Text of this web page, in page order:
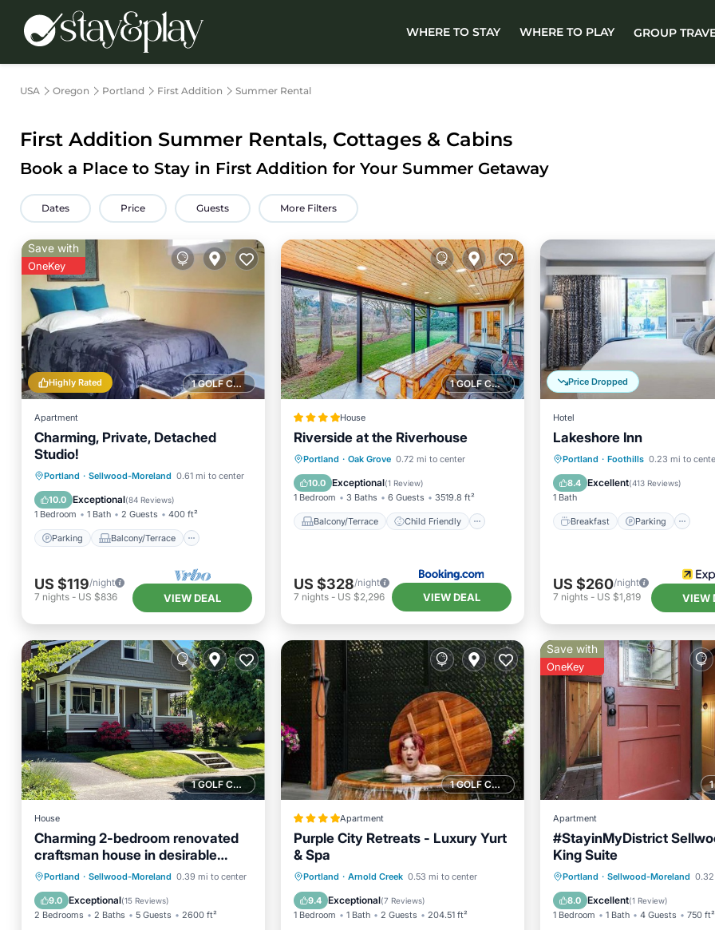
WHERE TO STAY WHERE TO PLAY GROUP
USA Oregon Portland First Addition Summer Rental
First Addition Summer Rentals, Cottages & Cabins
Book a Place to Stay in First Addition for Your Summer Getaway
Dates Price Guests More Filters
1 GOLF COURSE NEARBY
Highly Rated
Save with
OneKey
Apartment
Charming, Private, Detached
Studio!
Portland · Sellwood-Moreland 0.61 mi to center
10.0 Exceptional(84 Reviews)
1 Bedroom 1 Bath 2 Guests 400 ft²
Parking Balcony/Terrace
Parking
Balcony/Terrace
Kitchen
Air Conditioner
US $119/night
7 nights - US $836 VIEW DEAL
1 GOLF COURSE NEARBY
House
Riverside at the Riverhouse
Portland · Oak Grove 0.72 mi to center
10.0 Exceptional(1 Review)
1 Bedroom 3 Baths 6 Guests 3519.8 ft²
Balcony/Terrace Child Friendly
Balcony/Terrace
Child Friendly
Restaurant
Laundry
US $328/night
7 nights- US $2,296 VIEW DEAL
Price Dropped
Hotel
Lakeshore Inn
Portland · Foothills 0.23 mi to
8.4 Excellent(413 Reviews)
1 Bath
Breakfast Parking
Breakfast Parking
Balcony/Terrace
US $260/night
7 nights- US $1,819 VIEW
1 GOLF COURSE NEARBY
House
Charming 2-bedroom renovated
craftsman house in desirable
Sellwood neighborhood
Portland · Sellwood-Moreland 0.39 mi to center
9.0 Exceptional(15 Reviews)
2 Bedrooms 2 Baths 5 Guests 2600 ft²
Parking
Balcony/Terrace
Kitchen
Air Conditioner
1 GOLF COURSE NEARBY
Apartment
Purple City Retreats - Luxury Yurt
& Spa
Portland · Arnold Creek 0.53 mi to center
9.4 Exceptional(7 Reviews)
1 Bedroom 1 Bath 2 Guests 204.51 ft²
Oceanfront Breakfast
Parking
Spa
Save with
OneKey
Apartment
#StayinMyDistrict
King Suite
Portland · Sellwood-Moreland
8.0 Excellent(1 Review)
1 Bedroom 1 Bath 4 Guests 750 ft²
Kitchen
Air Conditioner
Internet
Child Friendly